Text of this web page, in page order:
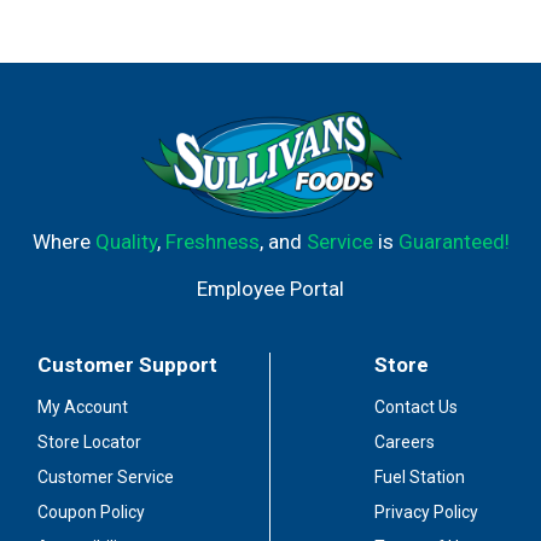
Where Quality, Freshness, and Serviceis Guaranteed!
Employee Portal
Customer Support
My Account
Store Locator
Customer Service
Coupon Policy
Store
Contact Us
Careers
Fuel Station
Privacy Policy